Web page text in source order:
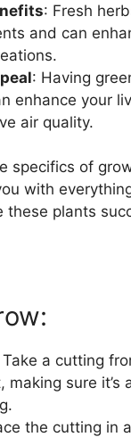
: Fresh
and can
: Having
enhance your
air quality.
specifics of
with
these plants
Take a cutting
making sure it’s
the cutting in